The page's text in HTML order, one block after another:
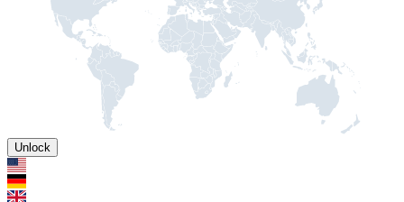
Unlock